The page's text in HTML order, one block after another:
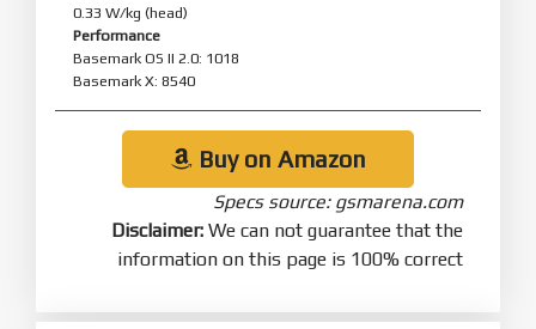
0.33 W/kg (head)
Performance
Basemark OS II 2.0: 1018
Basemark X: 8540
Buy on Amazon
Specs source: gsmarena.com
Disclaimer: We can not guarantee that the
information on this page is 100% correct